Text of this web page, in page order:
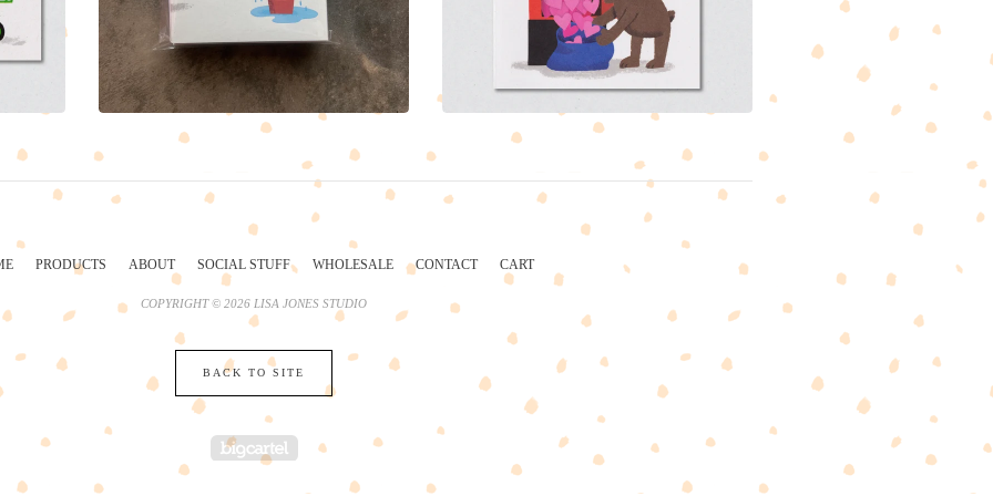
PRODUCTS ABOUT SOCIAL STUFF WHOLESALE CONTACT CART
COPYRIGHT © 2026 LISA JONES STUDIO
BACK TO SITE
POWERED BY BIG CARTEL